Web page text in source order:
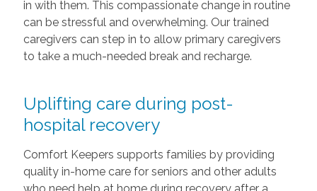
in with them. This compassionate change in routine
can be stressful and overwhelming. Our trained
caregivers can step in to allow primary caregivers
to take a much-needed break and recharge.
Uplifting care during post-
hospital recovery
Comfort Keepers supports families by providing
quality in-home care for seniors and other adults
who need help at home during recovery after a